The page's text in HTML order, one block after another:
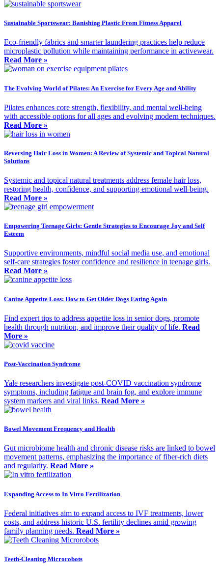
Sustainable Sportswear: Banishing Plastic From Fitness Apparel
Eco-friendly fabrics and smarter laundering practices help reduce
microplastic pollution while maintaining performance in activewear.
Read More »
The Evolving World of Pilates: An Exercise for Every Age and Ability
Pilates enhances core strength, flexibility, and mental well-being
with accessible options for all ages and evolving modern techniques.
Read More »
Reversing Hair Loss in Women: A Review of Systemic and Topical Natural
Solutions
Systemic and topical natural treatments address female hair loss,
restoring health, confidence, and supporting emotional well-being.
Read More »
Empowering Teenage Girls: Gentle Strategies to Encourage Joy and Self
Esteem
Supportive environments, mindful social media use, and emotional
self-care strategies foster confidence and resilience in teenage girls.
Read More »
Canine Appetite Loss: How to Get Older Dogs Eating Again
Find expert tips to address appetite loss in senior dogs, promote
health through nutrition, and improve their quality of life. Read
More »
Post-Vaccination Syndrome
Yale researchers investigate post-COVID vaccination syndrome
symptoms, including fatigue and brain fog, and explore immune
system markers and viral links. Read More »
Bowel Movement Frequency and Health
Gut microbiome health and chronic disease risks are linked to bowel
movement patterns, emphasizing the importance of fiber-rich diets
and regularity. Read More »
Expanding Access to In Vitro Fertilization
Federal initiatives aim to expand access to IVF treatments, lower
costs, and address historic U.S. fertility declines amid growing
family planning needs. Read More »
Teeth-Cleaning Microrobots